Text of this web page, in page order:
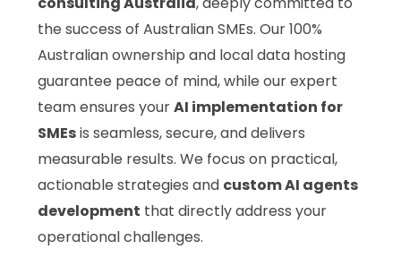
the success of Australian SMEs. Our 100%
Australian ownership and local data hosting
guarantee peace of mind, while our expert
team ensures yourAI implementation for
SMEsis seamless, secure, and delivers
measurable results. We focus on practical,
actionable strategies and custom AI agents
development that directly address your
operational challenges.